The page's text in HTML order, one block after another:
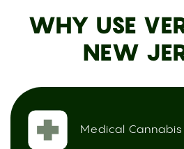
WHY USE
NEW
Medical